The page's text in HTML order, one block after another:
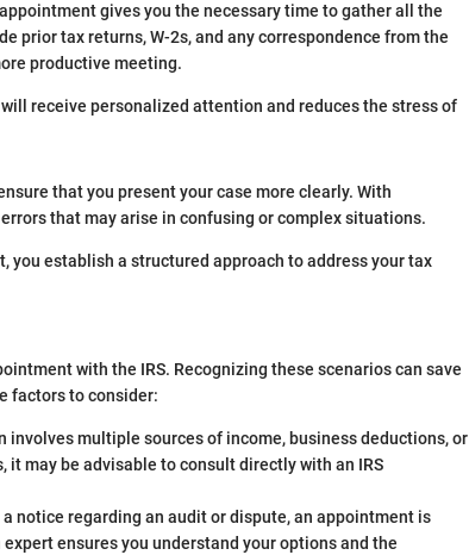
gives you the necessary time to gather all the
prior tax returns, W-2s, and any correspondence from the
productive meeting.
receive personalized attention and reduces the stress of
that you present your case more clearly. With
that may arise in confusing or complex situations.
you establish a structured approach to address your tax
with the IRS. Recognizing these scenarios can save
factors to consider:
involves multiple sources of income, business deductions, or
may be advisable to consult directly with an IRS
notice regarding an audit or dispute, an appointment is
ensures you understand your options and the